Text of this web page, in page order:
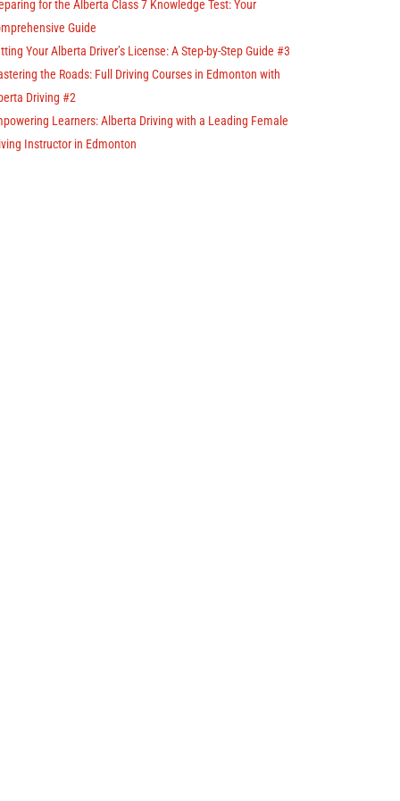
for the Alberta Class 7 Knowledge Test: Your
Guide
Your Alberta Driver’s License: A Step-by-Step Guide #3
the Roads: Full Driving Courses in Edmonton with
Driving #2
Learners: Alberta Driving with a Leading Female
Instructor in Edmonton